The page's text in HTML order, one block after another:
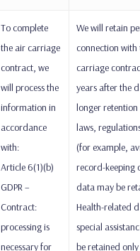
To complete
the air carriage
contract, we
will process the
information in
accordance
with:
Article 6(1)(b)
GDPR –
Contract:
processing is
necessary for
We will retain
connection
carriage
years after the
longer
laws,
(for example,
record-keeping
data may be
Health-related
special
be retained